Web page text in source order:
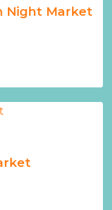
Night Market